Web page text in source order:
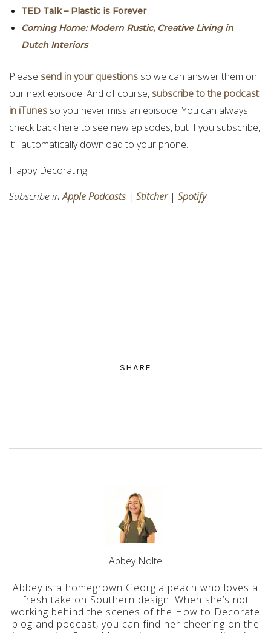
TED Talk – Plastic is Forever
Coming Home:Modern Rustic, Creative Living in
Dutch Interiors
Please send in your questions so we can answer them on
our next episode! And of course, subscribe to the podcast
in iTunes so you never miss an episode. You can always
check back here to see new episodes, but if you subscribe,
it’ll automatically download to your phone.
Happy Decorating!
Subscribe inApple Podcasts | Stitcher | Spotify
SHARE
Abbey Nolte
Abbey is a homegrown Georgia peach who loves a
fresh take on Southern design. When she’s not
working behind the scenes of the How to Decorate
blog and podcast, you can find her cheering on the